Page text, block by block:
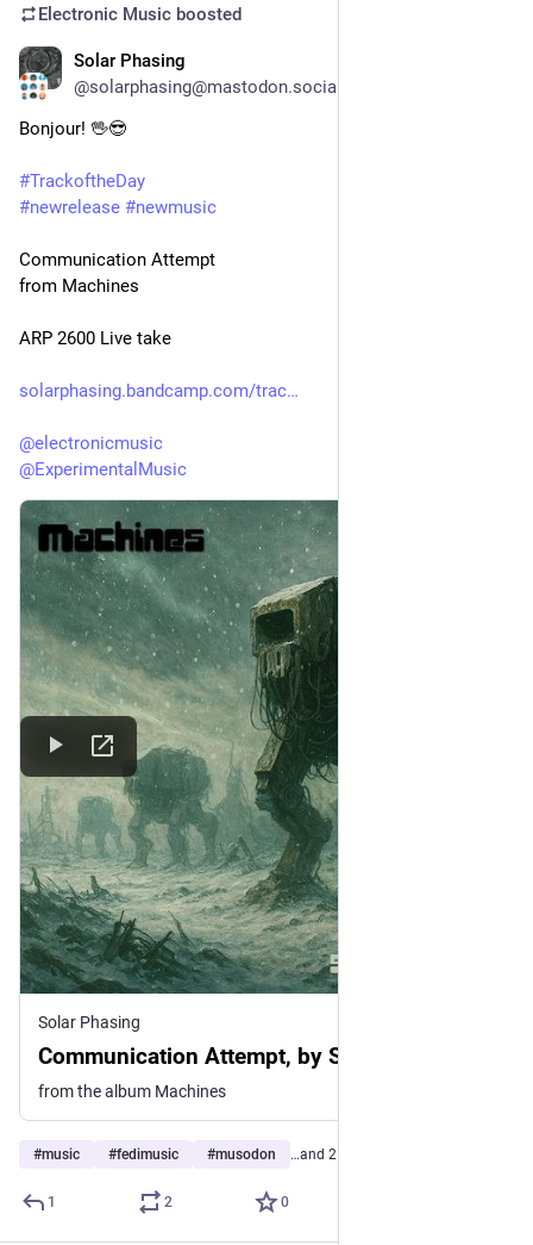
Electronic Music boosted
Solar Phasing
@solarphasing@mastodon.social
Bonjour! 🖖😎
#TrackoftheDay
#newrelease #newmusic
Communication Attempt
from Machines
ARP 2600 Live take
solarphasing.bandcamp.com/trac
@electronicmusic
@ExperimentalMusic
Solar Phasing
Communication Attempt, by Solar Phasing
from the album Machines
#music #fedimusic #musodon …and 21 more
1 2 0